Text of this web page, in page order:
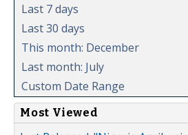
Last 7 days
Last 30 days
This month: December
Last month: July
Custom Date Range
Most Viewed